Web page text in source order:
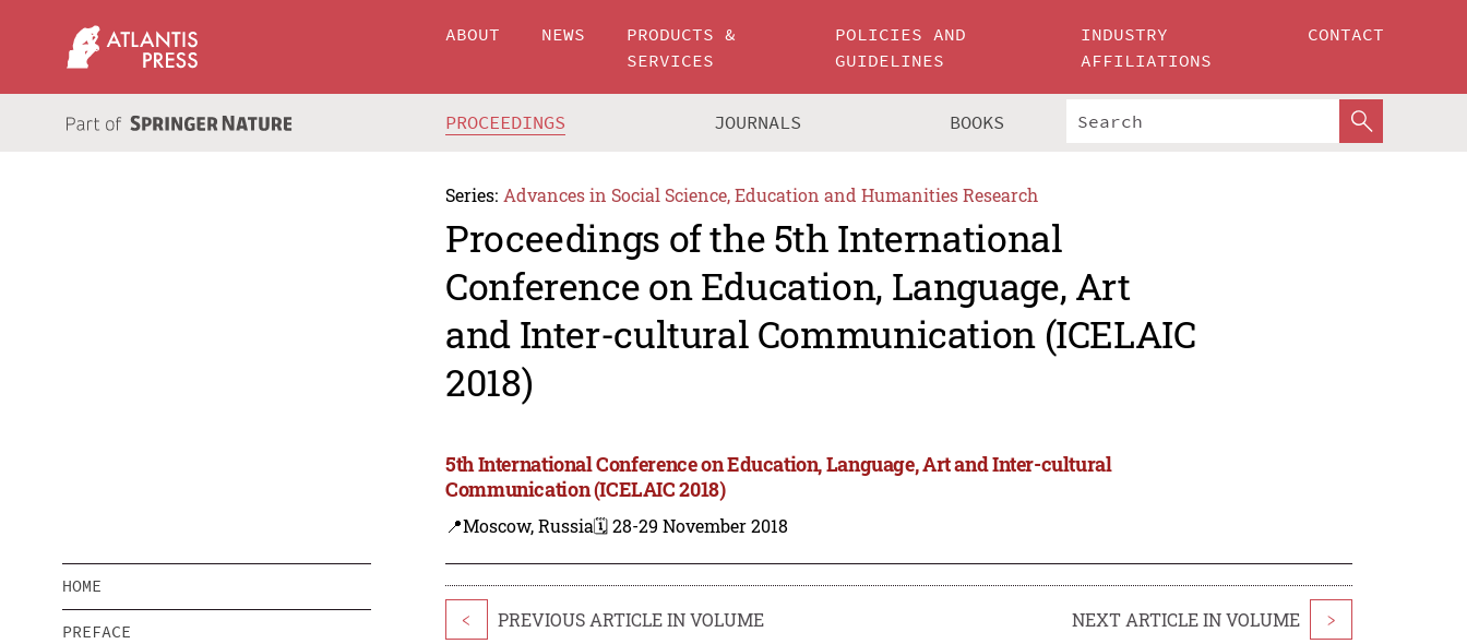
ABOUT NEWS
PRODUCTS &
SERVICES
POLICIES AND
GUIDELINES
INDUSTRY
AFFILIATIONS
CONTACT
PROCEEDINGS JOURNALS BOOKS
Series: Advances in Social Science, Education and Humanities Research
Proceedings of the 5th International
Conference on Education, Language, Art
and Inter-cultural Communication (ICELAIC
2018)
5th International Conference on Education, Language, Art and Inter-cultural
Communication (ICELAIC 2018)
📍Moscow, Russia🗓️ 28-29 November 2018
HOME
PREFACE
< PREVIOUS ARTICLE IN VOLUME NEXT ARTICLE IN VOLUME >